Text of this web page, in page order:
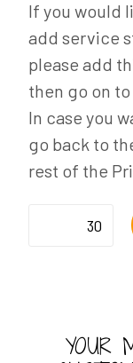
If you would
add service
please add
then go on
In case you
go back to
rest of the
Cocktail
YOUR